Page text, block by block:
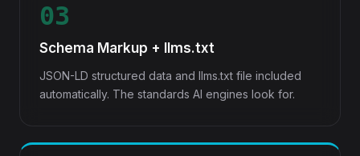
03
Schema Markup + llms.txt
JSON-LD structured data and llms.txt file included
automatically. The standards AI engines look for.